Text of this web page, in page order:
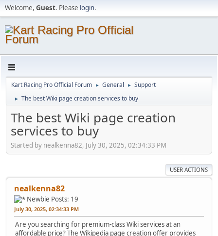
Welcome, Guest. Please login.
Kart Racing Pro Official Forum ► General ► Support
► The best Wiki page creation services to buy
The best Wiki page creation
services to buy
Started by nealkenna82, July 30, 2025, 02:34:33 PM
USER ACTIONS
nealkenna82
Newbie Posts: 19
July 30, 2025, 02:34:33 PM
Are you searching for premium-class Wiki services at an
affordable price? The Wikipedia page creation offer provides